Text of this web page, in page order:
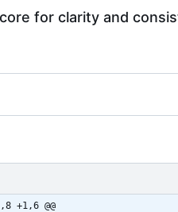
for clarity and
+1,6 @@